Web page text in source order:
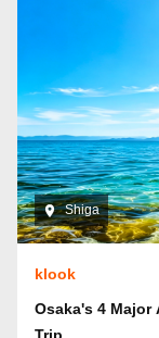
Shiga
klook
Osaka's 4